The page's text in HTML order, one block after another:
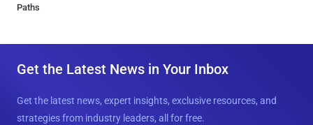
Paths
Get the Latest News in Your Inbox
Get the latest news, expert insights, exclusive resources, and
strategies from industry leaders, all for free.